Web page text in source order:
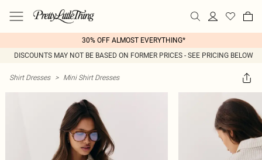
30% OFF ALMOST EVERYTHING*
DISCOUNTS MAY NOT BE BASED ON FORMER PRICES - SEE PRICING BELOW
Shirt Dresses > Mini Shirt Dresses